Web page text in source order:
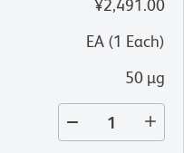
¥2,491.00
EA (1 Each)
50 µg